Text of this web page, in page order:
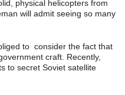
physical helicopters from
will admit seeing so many
to consider the fact that
craft. Recently,
to secret Soviet satellite